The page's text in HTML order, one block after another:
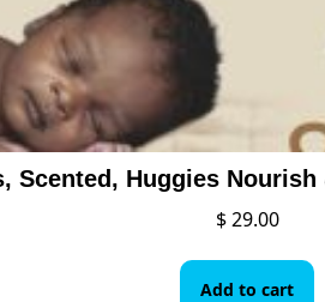
Scented, Huggies
$29.00
Add to cart